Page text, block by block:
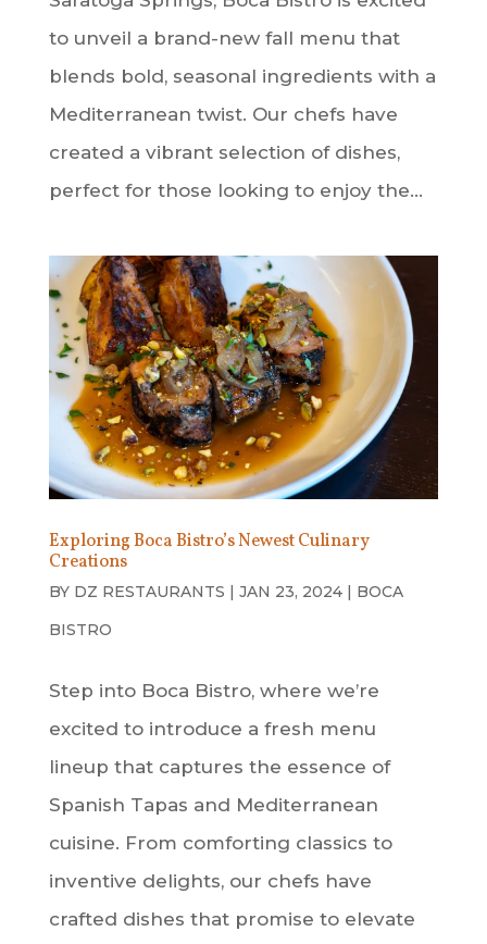
to unveil a brand-new fall menu that
blends bold, seasonal ingredients with a
Mediterranean twist. Our chefs have
created a vibrant selection of dishes,
perfect for those looking to enjoy the...
Exploring Boca Bistro’s Newest Culinary
Creations
BY DZ RESTAURANTS | JAN 23, 2024| BOCA
BISTRO
Step into Boca Bistro, where we’re
excited to introduce a fresh menu
lineup that captures the essence of
Spanish Tapas and Mediterranean
cuisine. From comforting classics to
inventive delights, our chefs have
crafted dishes that promise to elevate